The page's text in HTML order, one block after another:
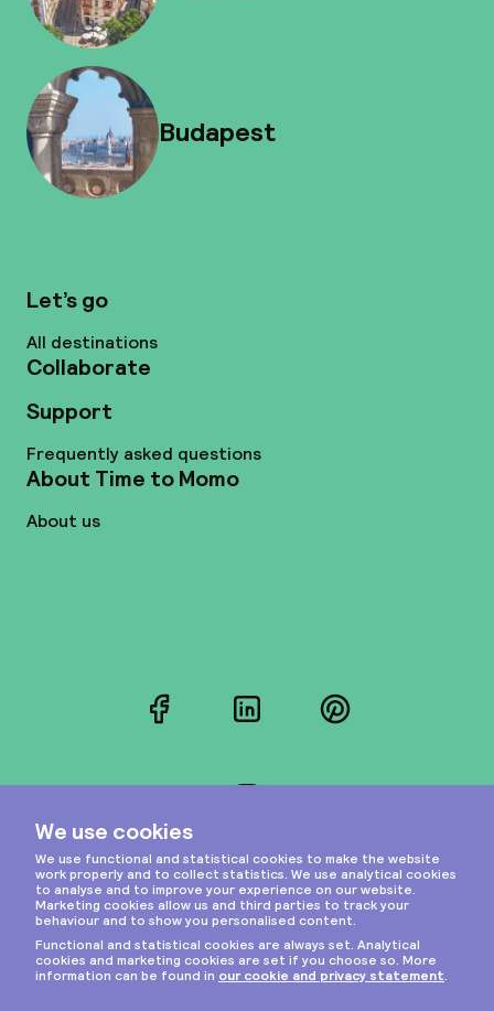
Budapest
Let’s go
All destinations
Collaborate
Support
Frequently asked questions
About Time to Momo
About us
FacebookLinkedInPinterest